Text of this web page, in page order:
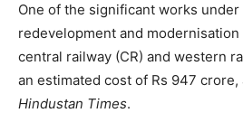
One of the significant works
redevelopment and
central railway (CR) and western
an estimated cost of Rs 947 crore,
Hindustan Times.